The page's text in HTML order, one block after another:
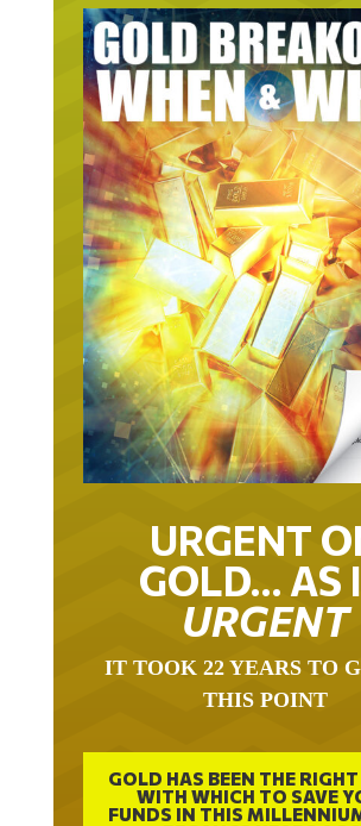
URGENT
GOLD… AS
URGENT
THIS POINT
GOLD HAS BEEN THE
WITH WHICH TO SAVE
FUNDS IN THIS
BEGAN 23 YEARS